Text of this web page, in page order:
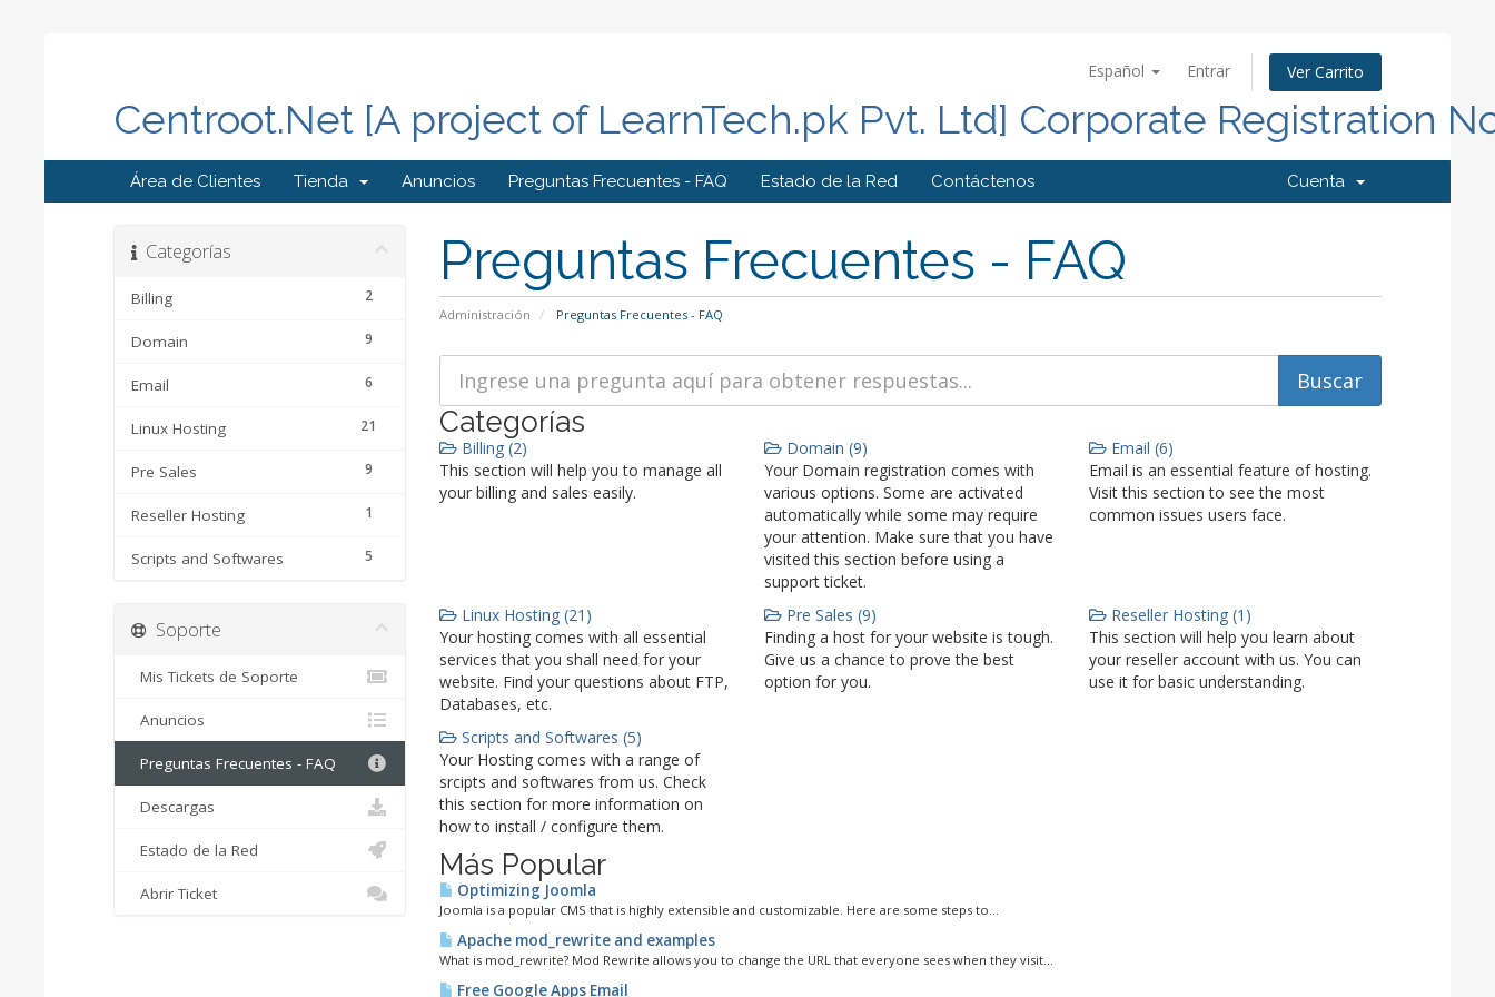
Español Entrar Ver Carrito
Centroot.Net [A project of LearnTech.pk Pvt. Ltd] Corporate Registration
Área de Clientes Tienda Anuncios Preguntas Frecuentes - FAQ Estado de la Red Contáctenos Cuenta
Preguntas Frecuentes - FAQ
Administración Preguntas Frecuentes - FAQ
Categorías
2
Billing
9
Domain
6
Email
21
Linux Hosting
9
Pre Sales
1
Reseller Hosting
5
Scripts and Softwares
Categorías
Billing (2)
This section will help you to manage all
your billing and sales easily.
Domain (9)
Your Domain registration comes with
various options. Some are activated
automatically while some may require
your attention. Make sure that you have
visited this section before using a
support ticket.
Email (6)
Email is an essential feature of hosting.
Visit this section to see the most
common issues users face.
Linux Hosting (21)
Your hosting comes with all essential
services that you shall need for your
website. Find your questions about FTP,
Databases, etc.
Pre Sales (9)
Finding a host for your website is tough.
Give us a chance to prove the best
option for you.
Reseller Hosting (1)
This section will help you learn about
your reseller account with us. You can
use it for basic understanding.
Scripts and Softwares (5)
Your Hosting comes with a range of
srcipts and softwares from us. Check
this section for more information on
how to install / configure them.
Más Popular
Optimizing Joomla
Joomla is a popular CMS that is highly extensible and customizable. Here are some steps to...
Apache mod_rewrite and examples
What is mod_rewrite? Mod Rewrite allows you to change the URL that everyone sees when they visit...
Free Google Apps Email
Soporte
Mis Tickets de Soporte
Anuncios
Preguntas Frecuentes - FAQ
Descargas
Estado de la Red
Abrir Ticket